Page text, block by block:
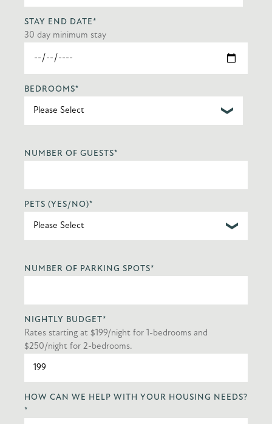
STAY END DATE*
30 day minimum stay
BEDROOMS*
NUMBER OF GUESTS*
PETS (YES/NO)*
NUMBER OF PARKING SPOTS*
NIGHTLY BUDGET*
Rates starting at $199/night for 1-bedrooms and
$250/night for 2-bedrooms.
HOW CAN WE HELP WITH YOUR HOUSING NEEDS?
*